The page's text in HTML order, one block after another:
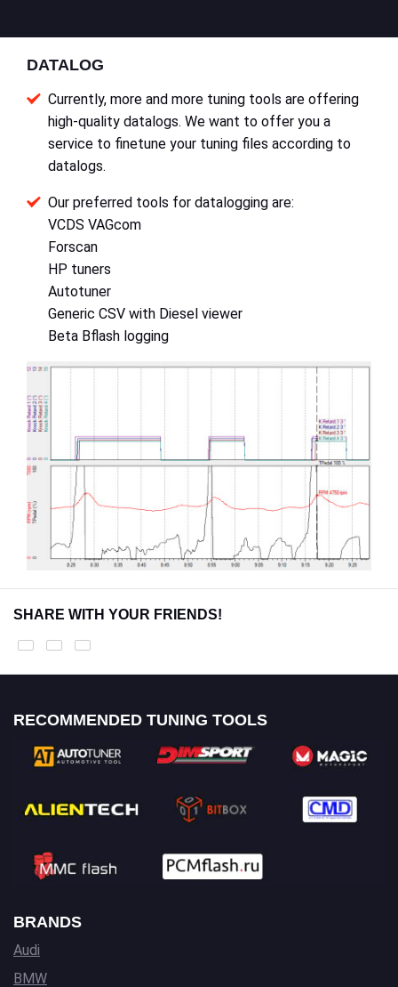
DATALOG
Currently, more and more tuning tools are offering
high-quality datalogs. We want to offer you a
service to finetune your tuning files according to
datalogs.
Our preferred tools for datalogging are:
VCDS VAGcom
Forscan
HP tuners
Autotuner
Generic CSV with Diesel viewer
Beta Bflash logging
SHARE WITH YOUR FRIENDS!
RECOMMENDED TUNING TOOLS
BRANDS
Audi
BMW